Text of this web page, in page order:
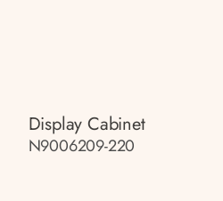
Display Cabinet
N9006209-220